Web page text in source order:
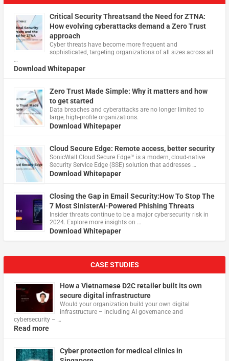
Critical Security Threatsand the Need for ZTNA:
How evolving cyberattacks demand a Zero Trust
approach
Cyber threats have become more frequent and
sophisticated, targeting organizations of all sizes across all
…
Download Whitepaper
Zero Trust Made Simple: Why it matters and how
to get started
Data breaches and cyberattacks are no longer limited to
large, high-profile organizations.
Download Whitepaper
Cloud Secure Edge: Remote access, better security
​SonicWall Cloud Secure Edge™ is a modern, cloud-native
Security Service Edge (SSE) solution that addresses …
Download Whitepaper
Closing the Gap in Email Security:How To Stop The
7 Most SinisterAI-Powered Phishing Threats
Insider threats continue to be a major cybersecurity risk in
2024. Explore more insights on …
Download Whitepaper
CASE STUDIES
How a Vietnamese D2C retailer built its own
secure digital infrastructure
Would your organization build your own digital
infrastructure – including AI governance and
cybersecurity – …
Read more
Cyber protection for medical clinics in